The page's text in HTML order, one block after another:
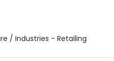
/ Industries - Retailing